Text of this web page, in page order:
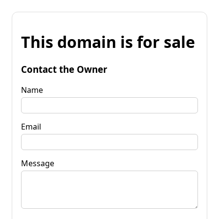
This domain is for sale
Contact the Owner
Name
Email
Message